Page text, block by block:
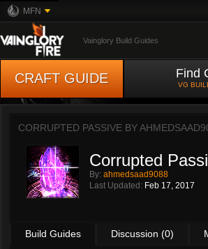
MFN
Vainglory Build Guides
CRAFT GUIDE Find
VG
CORRUPTED PASSIVE BY
Corrupted
By: ahmedsaad9088
Last Updated: Feb 17, 2017
Build Guides Discussion (0)